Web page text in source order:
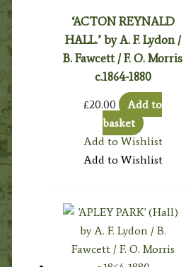
‘ACTON REYNALD
HALL.’ by A. F. Lydon /
B. Fawcett / F. O. Morris
c.1864-1880
£20.00
Add to
basket
Add to Wishlist
Add to Wishlist